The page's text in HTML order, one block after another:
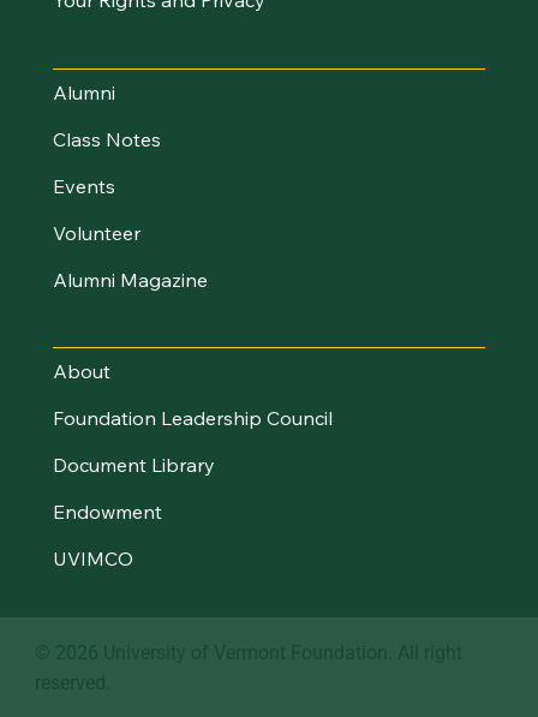
Alumni
Class Notes
Events
Volunteer
Alumni Magazine
About
Foundation Leadership Council
Document Library
Endowment
UVIMCO
© 2026 University of Vermont Foundation. All right
reserved.